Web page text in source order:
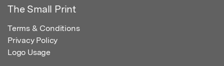
The Small Print
Terms & Conditions
Privacy Policy
Logo Usage